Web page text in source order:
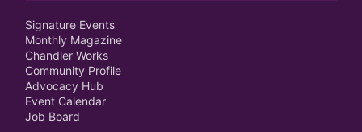
Signature Events
Monthly Magazine
Chandler Works
Community Profile
Advocacy Hub
Event Calendar
Job Board